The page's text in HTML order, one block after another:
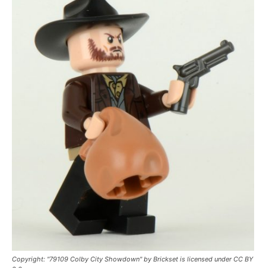
Copyright: "79109 Colby City Showdown" by Brickset is licensed under CC BY